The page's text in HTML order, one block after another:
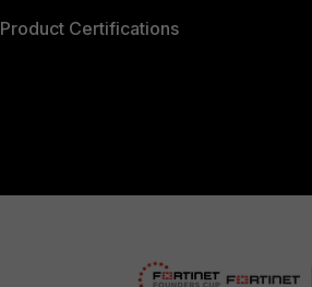
Product Certifications